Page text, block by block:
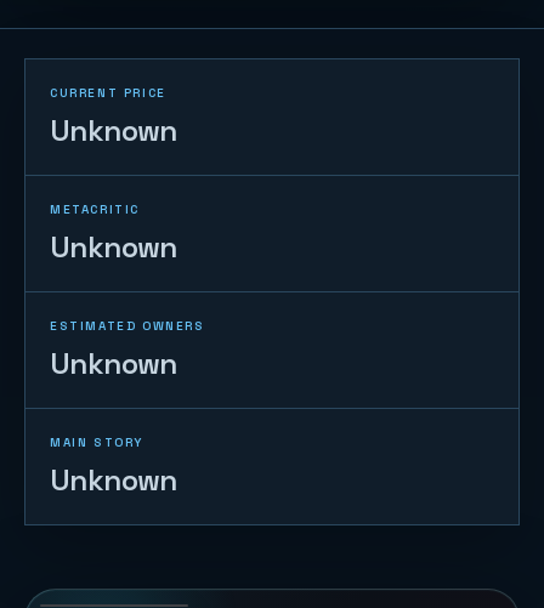
CURRENT PRICE
Unknown
METACRITIC
Unknown
ESTIMATED OWNERS
Unknown
MAIN STORY
Unknown